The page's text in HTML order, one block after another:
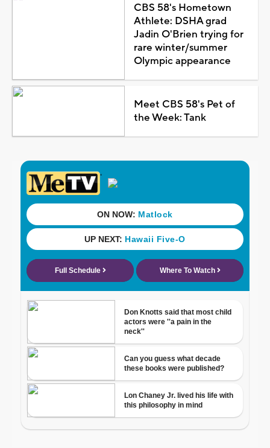
CBS 58's Hometown
Athlete: DSHA grad
Jadin O'Brien trying for
rare winter/summer
Olympic appearance
Meet CBS 58's Pet of
the Week: Tank